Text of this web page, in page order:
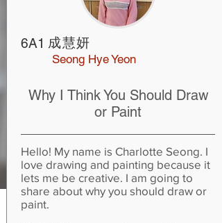
6A1 成慧妍
Seong Hye Yeon
Why I Think You Should Draw
or Paint
Hello! My name is Charlotte Seong. I
love drawing and painting because it
lets me be creative. I am going to
share about why you should draw or
paint.